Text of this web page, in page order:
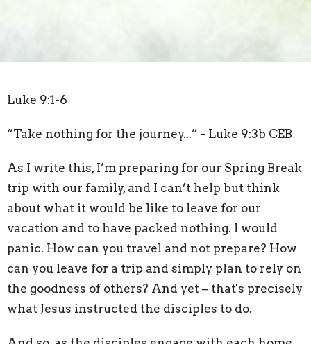
Luke 9:1-6
“Take nothing for the journey...” - Luke 9:3b CEB
As I write this, I’m preparing for our Spring Break
trip with our family, and I can’t help but think
about what it would be like to leave for our
vacation and to have packed nothing. I would
panic. How can you travel and not prepare? How
can you leave for a trip and simply plan to rely on
the goodness of others? And yet – that's precisely
what Jesus instructed the disciples to do.